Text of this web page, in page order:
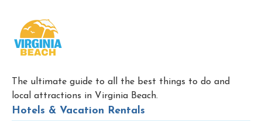
The ultimate guide to all the best things to do and
local attractions in Virginia Beach.
Hotels & Vacation Rentals